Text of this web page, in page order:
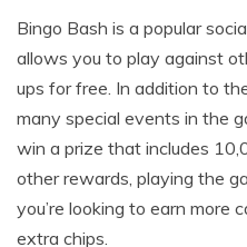
Bingo Bash is a popular
allows you to play against
ups for free. In addition to
many special events in the
win a prize that includes
other rewards, playing the
you’re looking to earn more
extra chips.